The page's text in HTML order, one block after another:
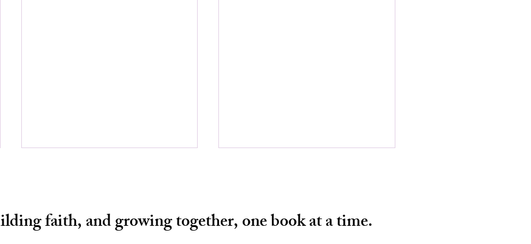
faith, and growing together, one book at a time.